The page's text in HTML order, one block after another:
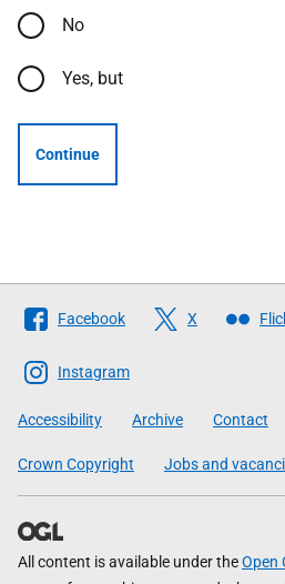
No
Yes, but
Continue
Follow
The
Scottish
Government
Facebook X
Instagram
Accessibility Archive Contact
Crown Copyright Jobs and
All content is available under theOpen